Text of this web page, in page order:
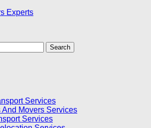
Experts
Services
And Movers Services
Services